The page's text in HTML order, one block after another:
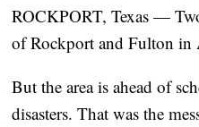
ROCKPORT, Texas —
of Rockport and Fulton in
But the area is ahead of
disasters. That was the